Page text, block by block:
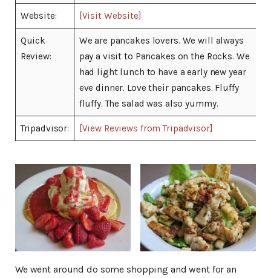
Website: [Visit Website]
Quick
Review:
We are pancakes lovers. We will always
pay a visit to Pancakes on the Rocks. We
had light lunch to have a early new year
eve dinner. Love their pancakes. Fluffy
fluffy. The salad was also yummy.
Tripadvisor: [View Reviews from Tripadvisor]
We went around do some shopping and went for an